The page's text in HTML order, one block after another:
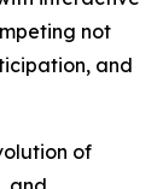
not
and
of